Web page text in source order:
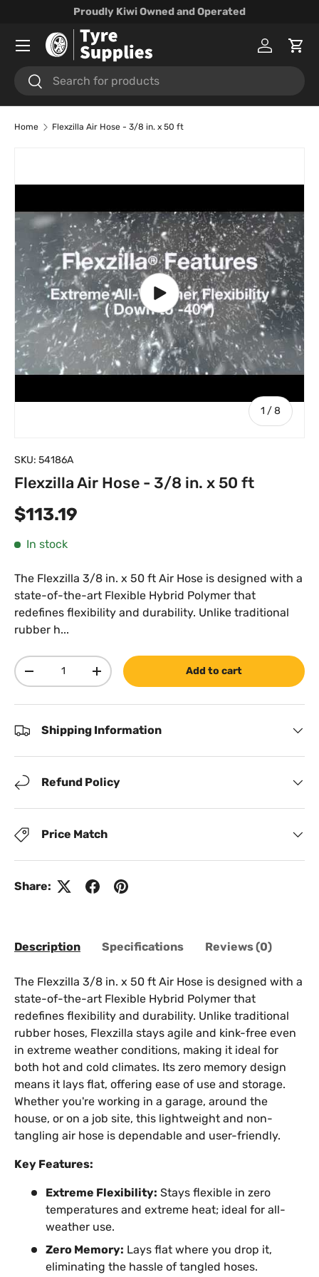
Proudly Kiwi Owned and Operated
Search
Search
Log inCart
Menu
Home Flexzilla Air Hose - 3/8 in. x 50 ft
Play video
1 / of
8
SKU: 54186A
Flexzilla Air Hose - 3/8 in. x 50 ft
Regular price
$113.19
In stock
The Flexzilla 3/8 in. x 50 ft Air Hose is designed with a
state-of-the-art Flexible Hybrid Polymer that
redefines flexibility and durability. Unlike traditional
rubber h...
Qty
Decrease quantityIncrease quantity Add to cart
Shipping Information
Refund Policy
Price Match
Share:
Description Specifications Reviews (0)
The Flexzilla 3/8 in. x 50 ft Air Hose is designed with a
state-of-the-art Flexible Hybrid Polymer that
redefines flexibility and durability. Unlike traditional
rubber hoses, Flexzilla stays agile and kink-free even
in extreme weather conditions, making it ideal for
both hot and cold climates. Its zero memory design
means it lays flat, offering ease of use and storage.
Whether you're working in a garage, around the
house, or on a job site, this lightweight and non-
tangling air hose is dependable and user-friendly.
Key Features:
Extreme Flexibility: Stays flexible in zero
temperatures and extreme heat; ideal for all-
weather use.
Zero Memory: Lays flat where you drop it,
eliminating the hassle of tangled hoses.